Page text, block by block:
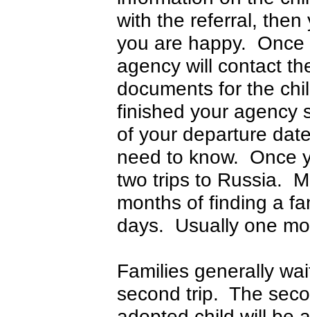
with the referral, then
you are happy. Once
agency will contact
documents for the
finished your agency
of your departure
need to know. Once
two trips to Russia.
months of finding a
days. Usually one
Families generally
second trip. The